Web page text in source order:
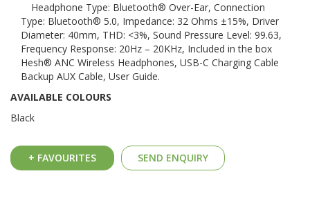
Headphone Type: Bluetooth® Over-Ear, Connection
Type: Bluetooth® 5.0, Impedance: 32 Ohms ±15%, Driver
Diameter: 40mm, THD: <3%, Sound Pressure Level: 99.63,
Frequency Response: 20Hz – 20KHz, Included in the box
Hesh® ANC Wireless Headphones, USB-C Charging Cable
Backup AUX Cable, User Guide.
AVAILABLE COLOURS
Black
+ FAVOURITES SEND ENQUIRY